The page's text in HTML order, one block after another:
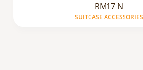
RM17 N
SUITCASE ACCESSORIES